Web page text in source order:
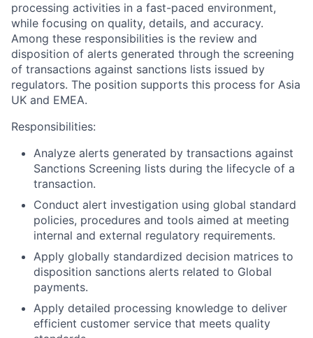
processing activities in a fast-paced environment,
while focusing on quality, details, and accuracy.
Among these responsibilities is the review and
disposition of alerts generated through the screening
of transactions against sanctions lists issued by
regulators. The position supports this process for Asia
UK and EMEA.
Responsibilities:
Analyze alerts generated by transactions against
Sanctions Screening lists during the lifecycle of a
transaction.
Conduct alert investigation using global standard
policies, procedures and tools aimed at meeting
internal and external regulatory requirements.
Apply globally standardized decision matrices to
disposition sanctions alerts related to Global
payments.
Apply detailed processing knowledge to deliver
efficient customer service that meets quality